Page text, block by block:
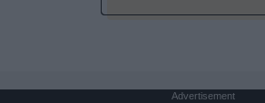
Advertisement